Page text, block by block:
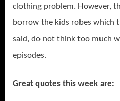
clothing problem. However,
borrow the kids robes which
said, do not think too much
episodes.
Great quotes this week are: